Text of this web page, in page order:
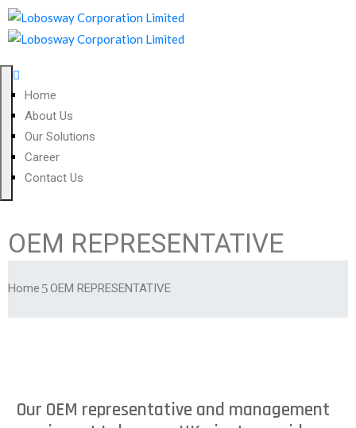
Home
About Us
Our Solutions
Career
Contact Us
OEM REPRESENTATIVE
Home OEM REPRESENTATIVE
Our OEM representative and management